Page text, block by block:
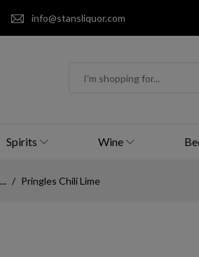
info@stansliquor.com
Spirits Wine
... Pringles Chili Lime